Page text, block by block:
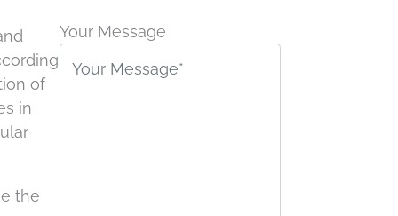
of
in
the
l
Your Message